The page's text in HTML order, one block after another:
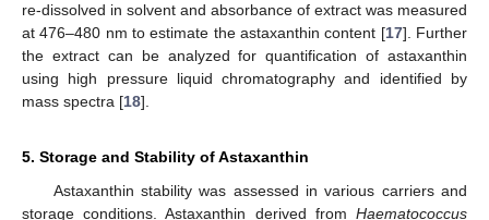
re-dissolved in solvent and absorbance of extract was measured
at 476–480 nm to estimate the astaxanthin content [17]. Further
the extract can be analyzed for quantification of astaxanthin
using high pressure liquid chromatography and identified by
mass spectra [18].
5. Storage and Stability of Astaxanthin
Astaxanthin stability was assessed in various carriers and
storage conditions. Astaxanthin derived from Haematococcus